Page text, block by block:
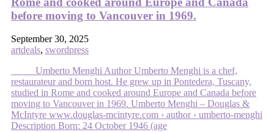
before moving to Vancouver in 1969.
September 30, 2025
artdeals, swordpress
Umberto Menghi Author Umberto Menghi is a chef,
restaurateur and born host. He grew up in Pontedera, Tuscany,
studied in Rome and cooked around Europe and Canada before
moving to Vancouver in 1969. Umberto Menghi – Douglas &
McIntyre www.douglas-mcintyre.com › author › umberto-menghi
Description Born: 24 October 1946 (age